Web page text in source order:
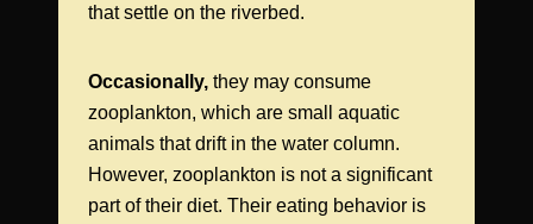
that settle on the riverbed.
Occasionally, they may consume
zooplankton, which are small aquatic
animals that drift in the water column.
However, zooplankton is not a significant
part of their diet. Their eating behavior is